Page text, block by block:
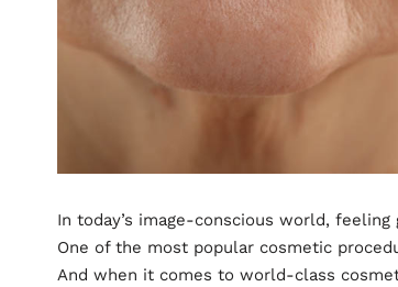
In today’s image-conscious world,
One of the most popular cosmetic
And when it comes to world-class